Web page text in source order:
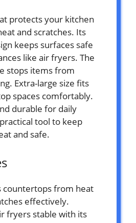
protects your kitchen
and scratches. Its
keeps surfaces safe
like air fryers. The
stops items from
Extra-large size fits
spaces comfortably.
durable for daily
tool to keep
and safe.
countertops from heat
effectively.
fryers stable with its